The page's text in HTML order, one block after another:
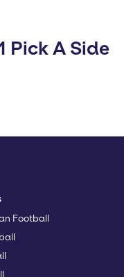
Pick A Side
Football